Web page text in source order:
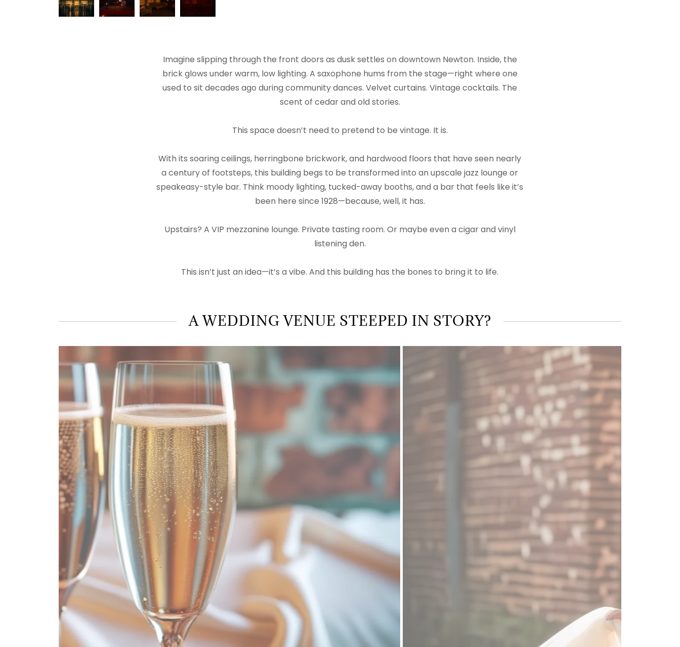
Imagine slipping through the front doors as dusk settles on downtown Newton. Inside, the
brick glows under warm, low lighting. A saxophone hums from the stage—right where one
used to sit decades ago during community dances. Velvet curtains. Vintage cocktails. The
scent of cedar and old stories.
This space doesn’t need to pretend to be vintage. It is.
With its soaring ceilings, herringbone brickwork, and hardwood floors that have seen nearly
a century of footsteps, this building begs to be transformed into an upscale jazz lounge or
speakeasy-style bar. Think moody lighting, tucked-away booths, and a bar that feels like it’s
been here since 1928—because, well, it has.
Upstairs? A VIP mezzanine lounge. Private tasting room. Or maybe even a cigar and vinyl
listening den.
This isn’t just an idea—it’s a vibe. And this building has the bones to bring it to life.
A WEDDING VENUE STEEPED IN STORY?